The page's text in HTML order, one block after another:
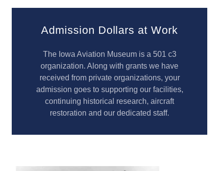
Admission Dollars at Work
The Iowa Aviation Museum is a 501 c3
organization. Along with grants we have
received from private organizations, your
admission goes to supporting our facilities,
continuing historical research, aircraft
restoration and our dedicated staff.